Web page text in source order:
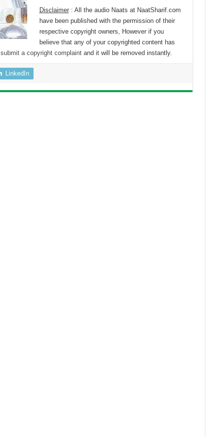
Disclaimer: All the audio Naats at NaatSharif.com
have been published with the permission of their
respective copyright owners, However if you
believe that any of your copyrighted content has
submit a copyright complaintand it will be removed instantly.
LinkedIn